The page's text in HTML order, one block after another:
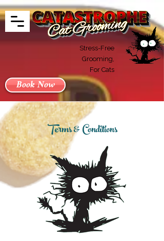
Stress-Free
Grooming,
For Cats
Book Now
Terms & Conditions